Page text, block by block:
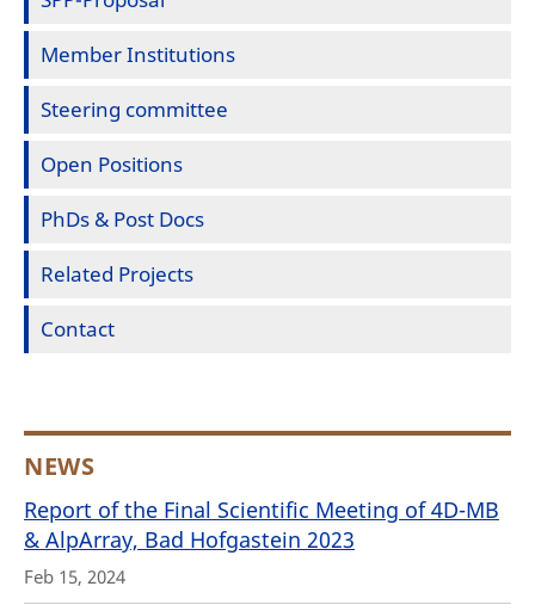
Member Institutions
Steering committee
Open Positions
PhDs & Post Docs
Related Projects
Contact
NEWS
Report of the Final Scientific Meeting of 4D-MB
& AlpArray, Bad Hofgastein 2023
Feb 15, 2024